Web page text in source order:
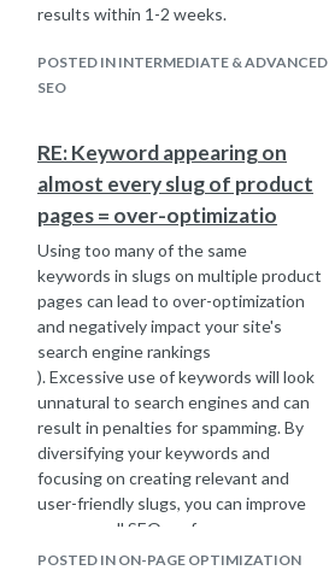
results within 1-2 weeks.
POSTED IN INTERMEDIATE & ADVANCED
SEO
RE: Keyword appearing on
almost every slug of product
pages = over-optimizatio
Using too many of the same
keywords in slugs on multiple product
pages can lead to over-optimization
and negatively impact your site's
search engine rankings
). Excessive use of keywords will look
unnatural to search engines and can
result in penalties for spamming. By
diversifying your keywords and
focusing on creating relevant and
user-friendly slugs, you can improve
your overall SEO performance.
POSTED IN ON-PAGE OPTIMIZATION